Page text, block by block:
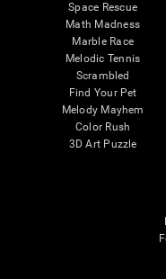
Space Rescue
Math Madness
Marble Race
Melodic Tennis
Scrambled
Find Your Pet
Melody Mayhem
Color Rush
3D Art Puzzle